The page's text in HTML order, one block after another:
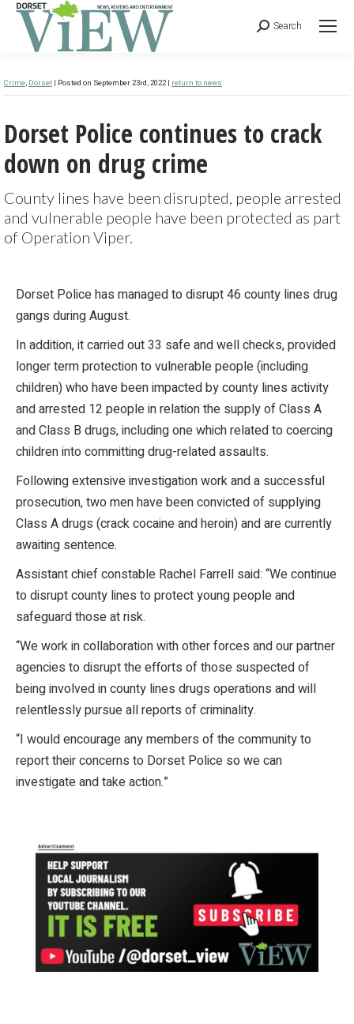
Search
Crime, Dorset | Posted on September 23rd, 2022 | return to news
Dorset Police continues to crack
down on drug crime
County lines have been disrupted, people arrested
and vulnerable people have been protected as part
of Operation Viper.
Dorset Police has managed to disrupt 46 county lines drug
gangs during August.
In addition, it carried out 33 safe and well checks, provided
longer term protection to vulnerable people (including
children) who have been impacted by county lines activity
and arrested 12 people in relation the supply of Class A
and Class B drugs, including one which related to coercing
children into committing drug-related assaults.
Following extensive investigation work and a successful
prosecution, two men have been convicted of supplying
Class A drugs (crack cocaine and heroin) and are currently
awaiting sentence.
Assistant chief constable Rachel Farrell said: “We continue
to disrupt county lines to protect young people and
safeguard those at risk.
“We work in collaboration with other forces and our partner
agencies to disrupt the efforts of those suspected of
being involved in county lines drugs operations and will
relentlessly pursue all reports of criminality.
“I would encourage any members of the community to
report their concerns to Dorset Police so we can
investigate and take action.”